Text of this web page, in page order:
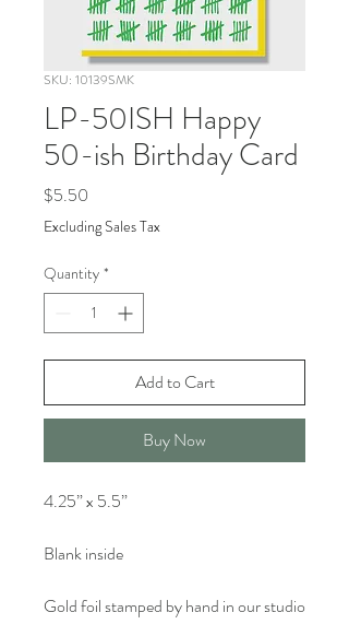
SKU: 10139SMK
LP-50ISH Happy
50-ish Birthday Card
$5.50
Excluding Sales Tax
Quantity *
Add to Cart
Buy Now
4.25” x 5.5”
Blank inside
Gold foil stamped by hand in our studio